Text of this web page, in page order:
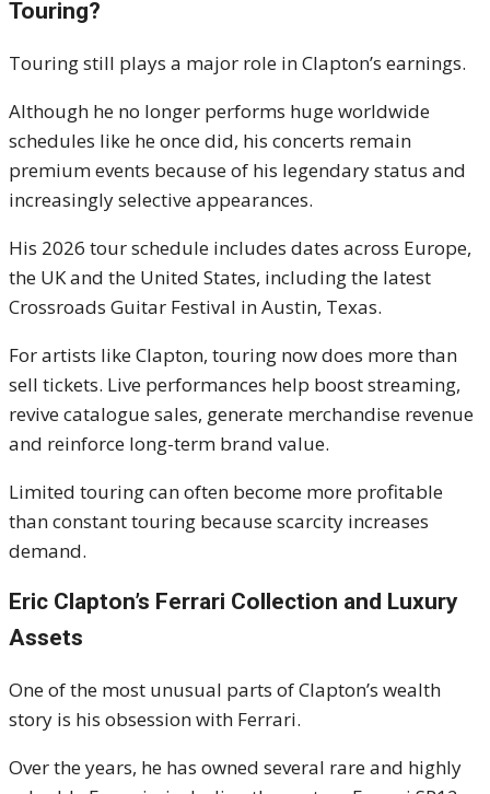
Touring?
Touring still plays a major role in Clapton’s earnings.
Although he no longer performs huge worldwide
schedules like he once did, his concerts remain
premium events because of his legendary status and
increasingly selective appearances.
His 2026 tour schedule includes dates across Europe,
the UK and the United States, including the latest
Crossroads Guitar Festival in Austin, Texas.
For artists like Clapton, touring now does more than
sell tickets. Live performances help boost streaming,
revive catalogue sales, generate merchandise revenue
and reinforce long-term brand value.
Limited touring can often become more profitable
than constant touring because scarcity increases
demand.
Eric Clapton’s Ferrari Collection and Luxury
Assets
One of the most unusual parts of Clapton’s wealth
story is his obsession with Ferrari.
Over the years, he has owned several rare and highly